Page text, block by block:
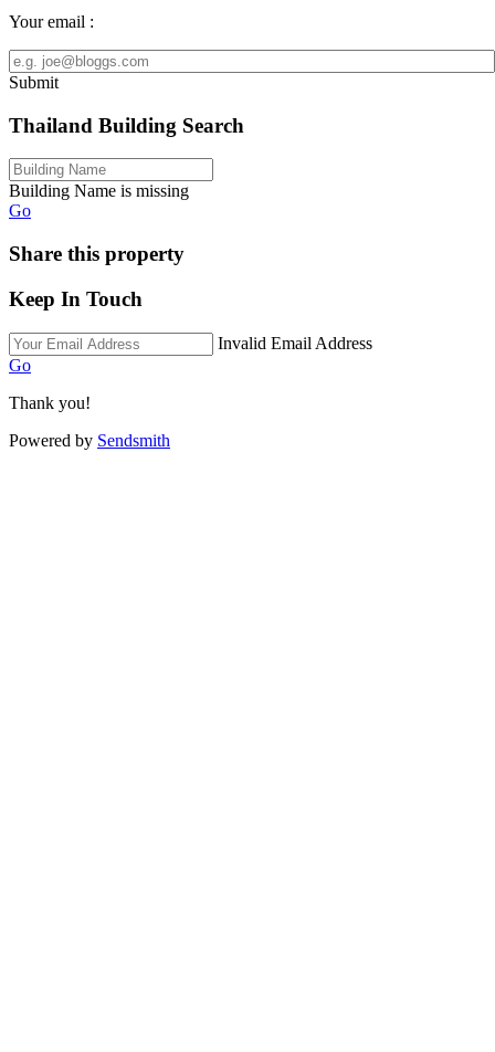
Your email :
Submit
Thailand Building Search
Building Name is missing
Go
Share this property
Keep In Touch
Invalid Email Address
Go
Thank you!
Powered by Sendsmith